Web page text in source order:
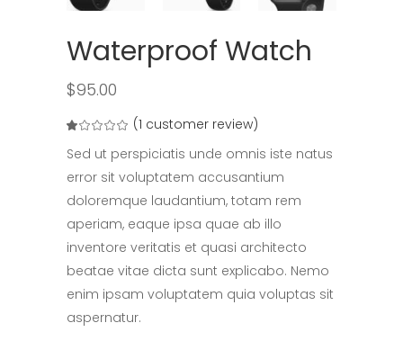
Waterproof Watch
$95.00
Rated
out
of
based
1
customer
rating
(1 customer review)
Sed ut perspiciatis unde omnis iste natus
error sit voluptatem accusantium
doloremque laudantium, totam rem
aperiam, eaque ipsa quae ab illo
inventore veritatis et quasi architecto
beatae vitae dicta sunt explicabo. Nemo
enim ipsam voluptatem quia voluptas sit
aspernatur.